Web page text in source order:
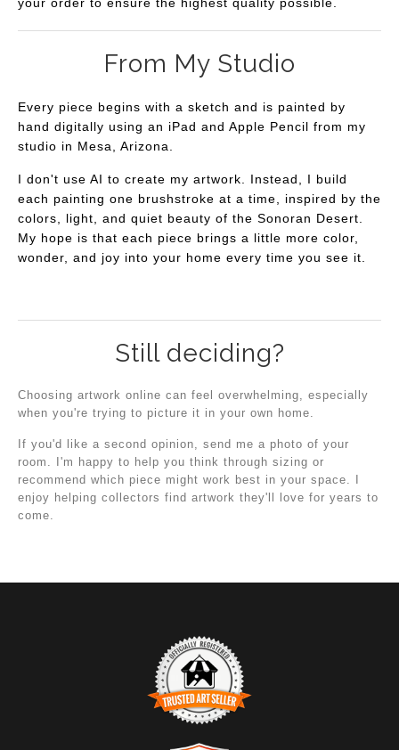
your order to ensure the highest quality possible.
From My Studio
Every piece begins with a sketch and is painted by
hand digitally using an iPad and Apple Pencil from my
studio in Mesa, Arizona.
I don't use AI to create my artwork. Instead, I build
each painting one brushstroke at a time, inspired by the
colors, light, and quiet beauty of the Sonoran Desert.
My hope is that each piece brings a little more color,
wonder, and joy into your home every time you see it.
Still deciding?
Choosing artwork online can feel overwhelming, especially
when you're trying to picture it in your own home.
If you'd like a second opinion, send me a photo of your
room. I'm happy to help you think through sizing or
recommend which piece might work best in your space. I
enjoy helping collectors find artwork they'll love for years to
come.